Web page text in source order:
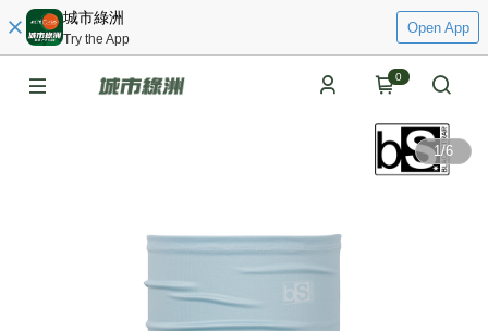
城市綠洲
Try the App
Open App
0
1/6